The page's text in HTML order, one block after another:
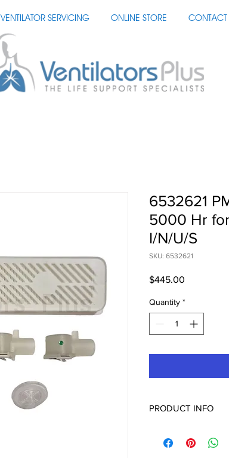
VENTILATOR SERVICING ONLINE STORE CONTACT
6532621
5000 Hr
I/N/U/S
SKU: 6532621
$445.00
Quantity *
PRODUCT INFO
Servo I